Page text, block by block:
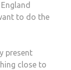
to do the
present
close to